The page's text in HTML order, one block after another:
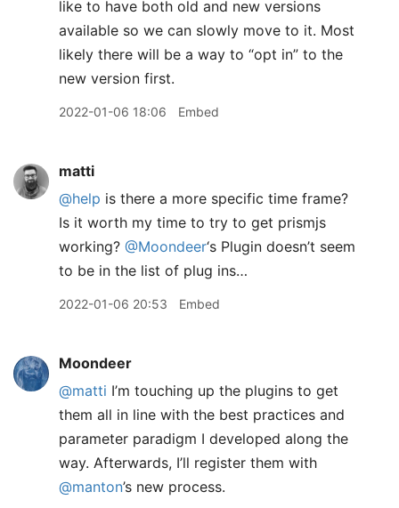
like to have both old and new versions
available so we can slowly move to it. Most
likely there will be a way to “opt in” to the
new version first.
2022-01-06 18:06 Embed
matti
@help is there a more specific time frame?
Is it worth my time to try to get prismjs
working? @Moondeer‘s Plugin doesn’t seem
to be in the list of plug ins…
2022-01-06 20:53 Embed
Moondeer
@matti I’m touching up the plugins to get
them all in line with the best practices and
parameter paradigm I developed along the
way. Afterwards, I’ll register them with
@manton’s new process.